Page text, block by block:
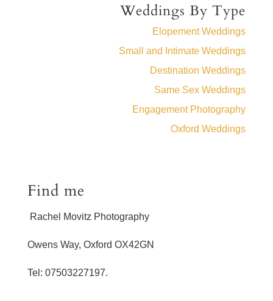
Weddings By Type
Elopement Weddings
Small and Intimate Weddings
Destination Weddings
Same Sex Weddings
Engagement Photography
Oxford Weddings
Find me
Rachel Movitz Photography
Owens Way, Oxford OX42GN
Tel: 07503227197.